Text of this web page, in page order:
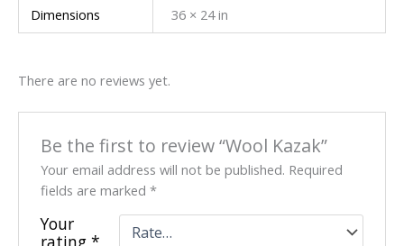
Dimensions 36 × 24 in
There are no reviews yet.
Be the first to review “Wool Kazak”
Your email address will not be published. Required
fields are marked*
Your